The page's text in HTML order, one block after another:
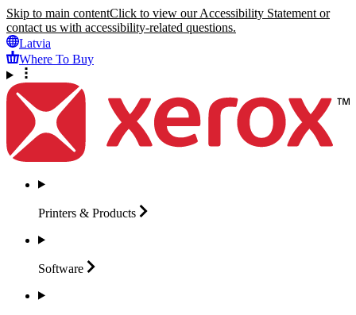
Skip to main contentClick to view our Accessibility Statement or
contact us with accessibility-related questions.
Latvia
Where To Buy
Printers & Products
Software